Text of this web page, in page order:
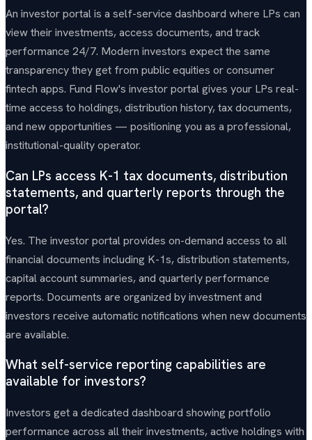
An investor portal is a self-service dashboard where LPs can
view their investments, access documents, and track
performance 24/7. Modern investors expect the same
transparency they get from public equities or consumer
fintech apps. Fund Flow's investor portal gives your LPs real-
time access to holdings, distribution history, tax documents,
and new opportunities — positioning you as a professional,
institutional-quality operator.
Can LPs access K-1 tax documents, distribution
statements, and quarterly reports through the
portal?
Yes. The investor portal provides on-demand access to all
financial documents including K-1s, distribution statements,
capital account summaries, and quarterly performance
reports. Documents are organized by investment and
investors receive automatic notifications when new documents
are available.
What self-service reporting capabilities are
available for investors?
Investors get a dedicated dashboard showing portfolio
performance across all their investments, active holdings with